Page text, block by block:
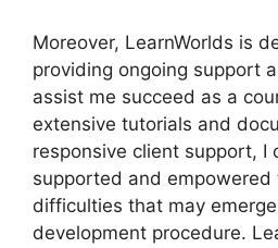
Moreover, LearnWorlds is
providing ongoing support
assist me succeed as a
extensive tutorials and
responsive client support, I
supported and empowered
difficulties that may
development procedure.